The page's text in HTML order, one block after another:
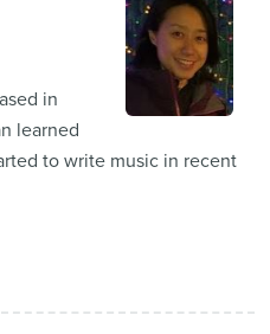
in
learned
to write music in recent